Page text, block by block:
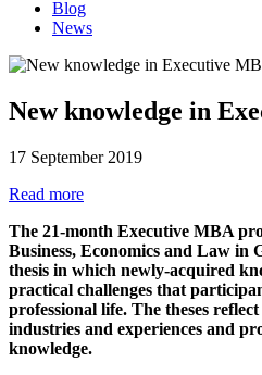
Blog
News
New knowledge in
17 September 2019
Read more
The 21-month Executive MBA
Business, Economics and Law in
thesis in which newly-acquired
practical challenges that
professional life. The theses
industries and experiences and
knowledge.